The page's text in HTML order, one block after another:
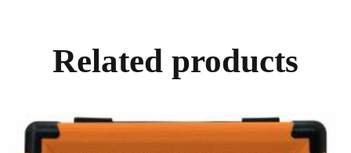
Related products